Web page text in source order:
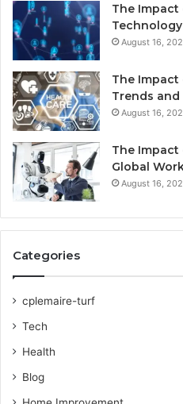
The Impact
August 16,
The Impact
Trends
August 16,
The
Global
August 16,
Categories
cplemaire-turf
Tech
Health
Blog